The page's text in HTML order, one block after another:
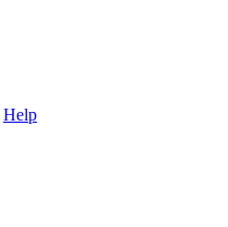
Help